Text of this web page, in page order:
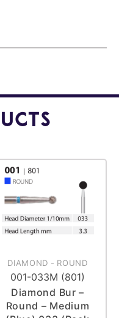
DIAMOND - ROUND
001-033M (801)
Diamond Bur –
Round – Medium